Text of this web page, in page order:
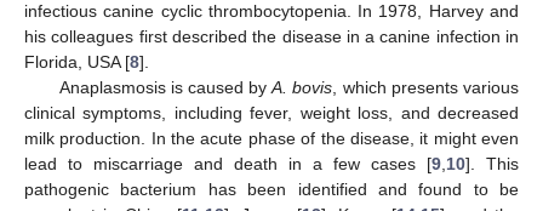
infectious canine cyclic thrombocytopenia. In 1978, Harvey and
his colleagues first described the disease in a canine infection in
Florida, USA [8].
Anaplasmosis is caused byA. bovis , which presents various
clinical symptoms, including fever, weight loss, and decreased
milk production. In the acute phase of the disease, it might even
lead to miscarriage and death in a few cases [9 10]. This
pathogenic bacterium has been identified and found to be